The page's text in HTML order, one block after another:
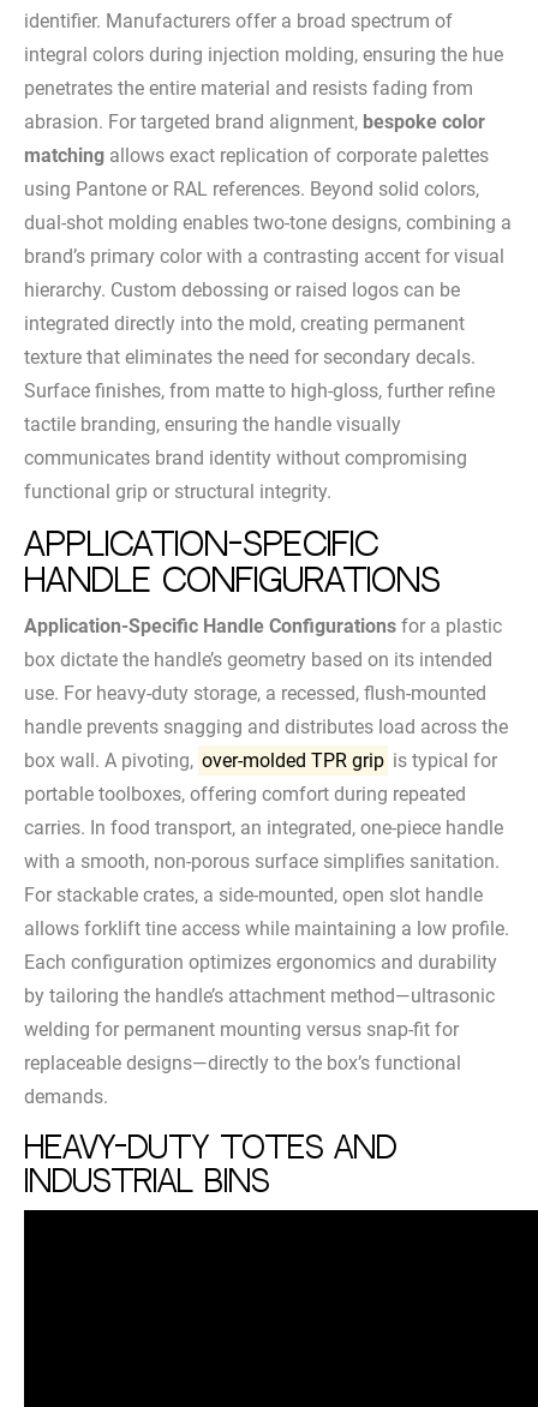
identifier. Manufacturers offer a broad spectrum of
integral colors during injection molding, ensuring the hue
penetrates the entire material and resists fading from
abrasion. For targeted brand alignment, bespoke color
matching allows exact replication of corporate palettes
using Pantone or RAL references. Beyond solid colors,
dual-shot molding enables two-tone designs, combining a
brand’s primary color with a contrasting accent for visual
hierarchy. Custom debossing or raised logos can be
integrated directly into the mold, creating permanent
texture that eliminates the need for secondary decals.
Surface finishes, from matte to high-gloss, further refine
tactile branding, ensuring the handle visually
communicates brand identity without compromising
functional grip or structural integrity.
Application-Specific
Handle Configurations
Application-Specific Handle Configurations for a plastic
box dictate the handle’s geometry based on its intended
use. For heavy-duty storage, a recessed, flush-mounted
handle prevents snagging and distributes load across the
box wall. A pivoting, over-molded TPR grip is typical for
portable toolboxes, offering comfort during repeated
carries. In food transport, an integrated, one-piece handle
with a smooth, non-porous surface simplifies sanitation.
For stackable crates, a side-mounted, open slot handle
allows forklift tine access while maintaining a low profile.
Each configuration optimizes ergonomics and durability
by tailoring the handle’s attachment method—ultrasonic
welding for permanent mounting versus snap-fit for
replaceable designs—directly to the box’s functional
demands.
Heavy-Duty Totes and
Industrial Bins